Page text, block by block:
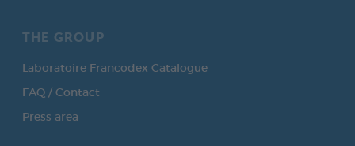
THE GROUP
Laboratoire Francodex Catalogue
FAQ / Contact
Press area